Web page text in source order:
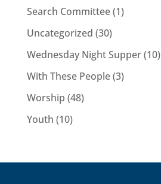
Search Committee(1)
Uncategorized (30)
Wednesday Night Supper(10)
With These People(3)
Worship (48)
Youth (10)